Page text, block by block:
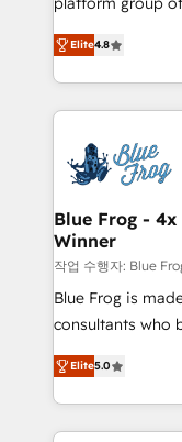
CRM, Solutions Architecture,
Migration,
team of 25+ experts Contact us today to
get more from
HubSpot CRM
maximizing
Excellence. With
strengthen your
Implementation
drive your business forward.
dedicated to
team (50+), we
B2B sectors
business
business case
detailed financial
TCO. As a trusted extension of your team, we
Elite4.8
Blue Frog -
Winner
작업 수행자: Blue
Blue Frog is
consultants who
world experience
Frog is a top,
ecosystem for a
decade of
Elite5.0